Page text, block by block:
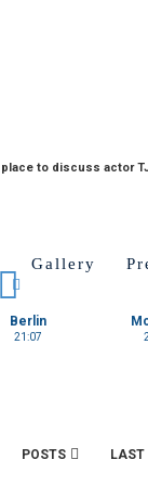
to discuss actor
Gallery
Berlin
21:07
POSTS LAST